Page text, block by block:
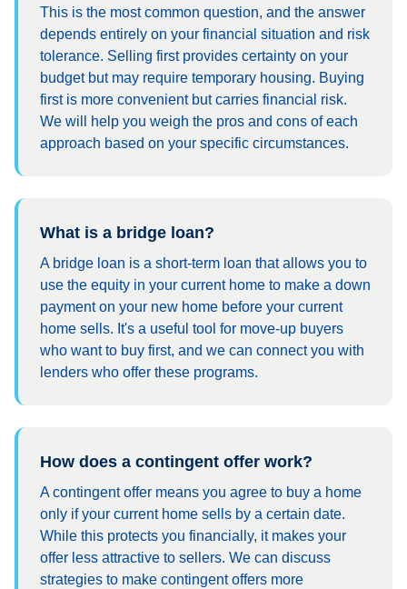
This is the most common question, and the answer
depends entirely on your financial situation and risk
tolerance. Selling first provides certainty on your
budget but may require temporary housing. Buying
first is more convenient but carries financial risk.
We will help you weigh the pros and cons of each
approach based on your specific circumstances.
What is a bridge loan?
A bridge loan is a short-term loan that allows you to
use the equity in your current home to make a down
payment on your new home before your current
home sells. It's a useful tool for move-up buyers
who want to buy first, and we can connect you with
lenders who offer these programs.
How does a contingent offer work?
A contingent offer means you agree to buy a home
only if your current home sells by a certain date.
While this protects you financially, it makes your
offer less attractive to sellers. We can discuss
strategies to make contingent offers more